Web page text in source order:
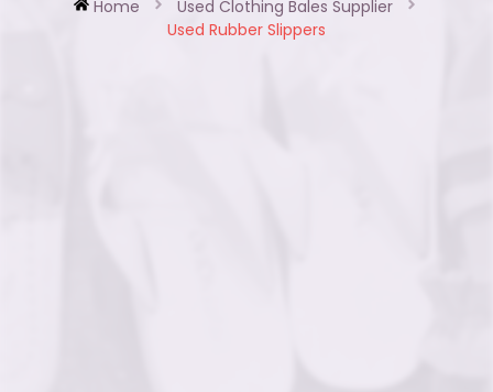
Home
Used Clothing Bales Supplier
Used Rubber Slippers